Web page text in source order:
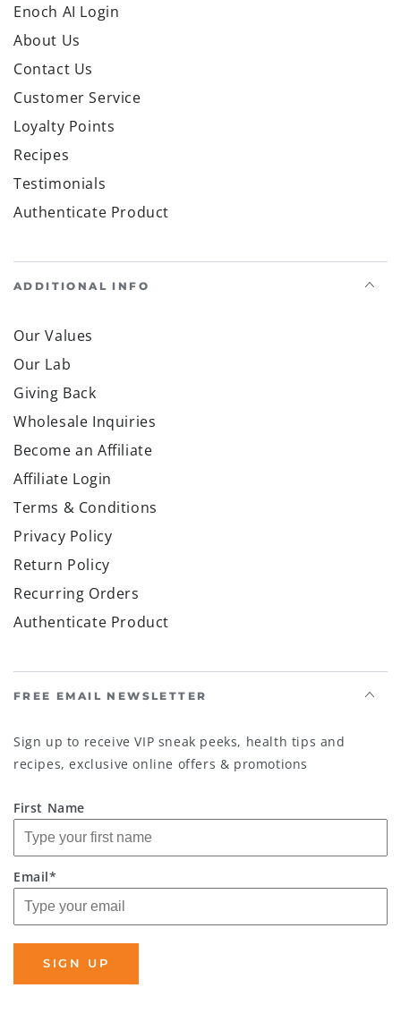
Enoch AI Login
About Us
Contact Us
Customer Service
Loyalty Points
Recipes
Testimonials
Authenticate Product
ADDITIONAL INFO
Our Values
Our Lab
Giving Back
Wholesale Inquiries
Become an Affiliate
Affiliate Login
Terms & Conditions
Privacy Policy
Return Policy
Recurring Orders
Authenticate Product
FREE EMAIL NEWSLETTER
Sign up to receive VIP sneak peeks, health tips and
recipes, exclusive online offers & promotions
First Name
Email*
SIGN UP